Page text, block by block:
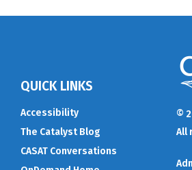
QUICK LINKS
Accessibility
The Catalyst Blog
CASAT Conversations
©
All